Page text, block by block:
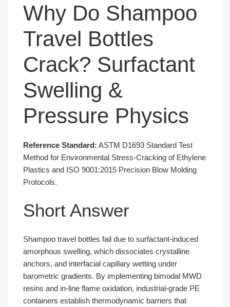
Why Do Shampoo
Travel Bottles
Crack? Surfactant
Swelling &
Pressure Physics
Reference Standard: ASTM D1693 Standard Test
Method for Environmental Stress-Cracking of Ethylene
Plastics and ISO 9001:2015 Precision Blow Molding
Protocols.
Short Answer
Shampoo travel bottles fail due to surfactant-induced
amorphous swelling, which dissociates crystalline
anchors, and interfacial capillary wetting under
barometric gradients. By implementing bimodal MWD
resins and in-line flame oxidation, industrial-grade PE
containers establish thermodynamic barriers that